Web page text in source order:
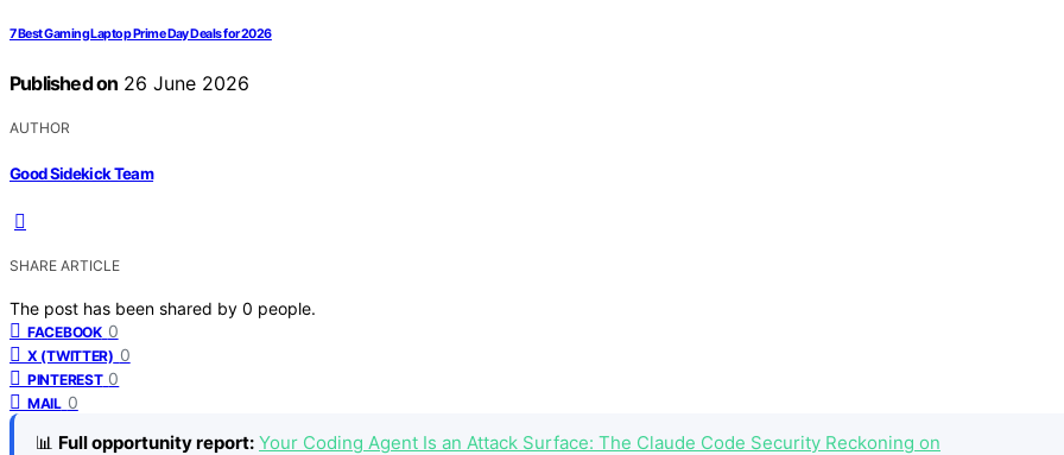
7 Best Gaming Laptop Prime Day Deals for 2026
Published on 26 June 2026
AUTHOR
Good Sidekick Team
SHARE ARTICLE
The post has been shared by 0 people.
FACEBOOK 0
X (TWITTER) 0
PINTEREST 0
MAIL 0
📊 Full opportunity report: Your Coding Agent Is an Attack Surface: The Claude Code Security Reckoning on